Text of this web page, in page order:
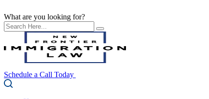
What are you looking for?
Schedule a Call Today